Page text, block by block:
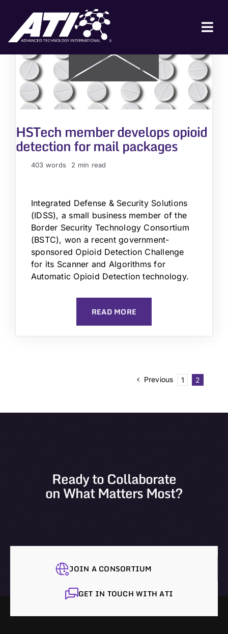
content
ABOUT ATI
FOR INDUSTRY
FOR GOVERNMENT
NEWS & EVENTS
CONTACT
HSTech member develops opioid
detection for mail packages
403 words 2 min read
Integrated Defense & Security Solutions
(IDSS), a small business member of the
Border Security Technology Consortium
(BSTC), won a recent government-
sponsored Opioid Detection Challenge
for its Scanner and Algorithms for
Automatic Opioid Detection technology.
READ MORE
Previous 1 2
Ready to Collaborate
on What Matters Most?
JOIN A CONSORTIUM
GET IN TOUCH WITH ATI